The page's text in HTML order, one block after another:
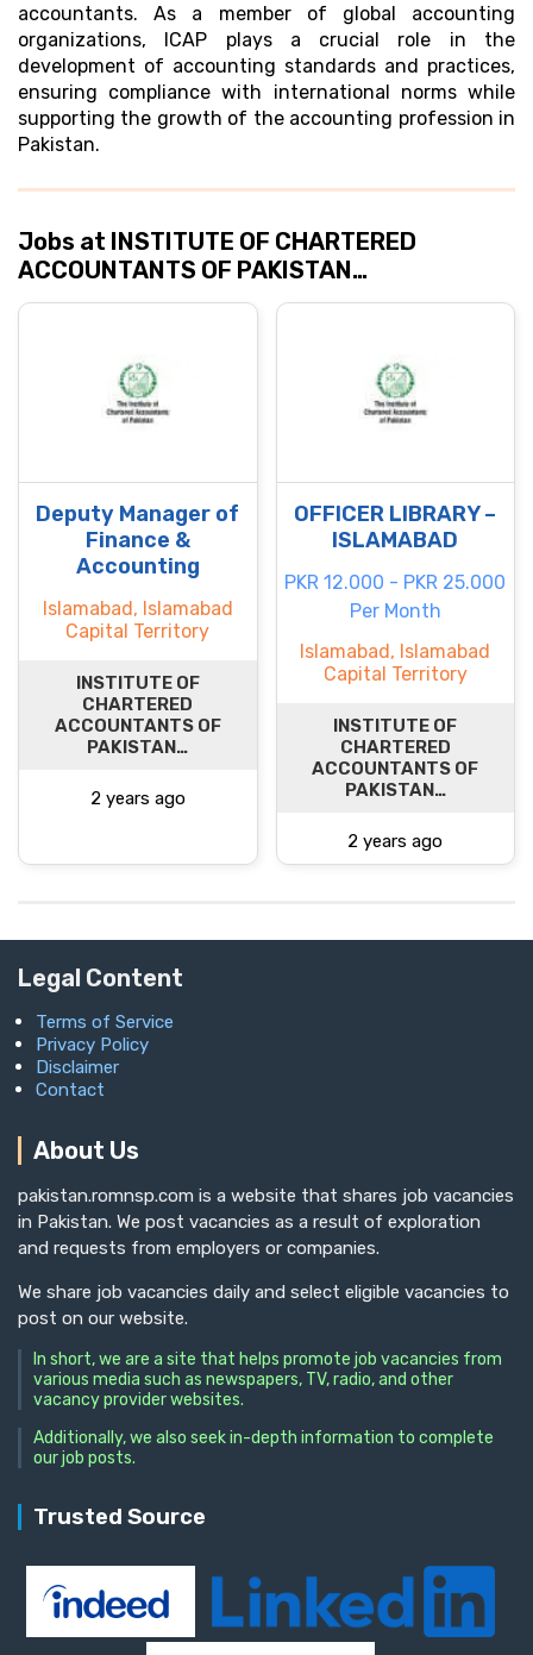
accountants. As a member of global accounting
organizations, ICAP plays a crucial role in the
development of accounting standards and practices,
ensuring compliance with international norms while
supporting the growth of the accounting profession in
Pakistan.
Jobs at INSTITUTE OF CHARTERED
ACCOUNTANTS OF PAKISTAN…
Deputy Manager of
Finance &
Accounting
Islamabad, Islamabad
Capital Territory
INSTITUTE OF
CHARTERED
ACCOUNTANTS OF
PAKISTAN…
2 years ago
OFFICER LIBRARY –
ISLAMABAD
PKR 12.000 - PKR 25.000
Per Month
Islamabad, Islamabad
Capital Territory
INSTITUTE OF
CHARTERED
ACCOUNTANTS OF
PAKISTAN…
2 years ago
Legal Content
Terms of Service
Privacy Policy
Disclaimer
Contact
About Us
pakistan.romnsp.com is a website that shares job vacancies
in Pakistan. We post vacancies as a result of exploration
and requests from employers or companies.
We share job vacancies daily and select eligible vacancies to
post on our website.
In short, we are a site that helps promote job vacancies from
various media such as newspapers, TV, radio, and other
vacancy provider websites.
Additionally, we also seek in-depth information to complete
our job posts.
Trusted Source